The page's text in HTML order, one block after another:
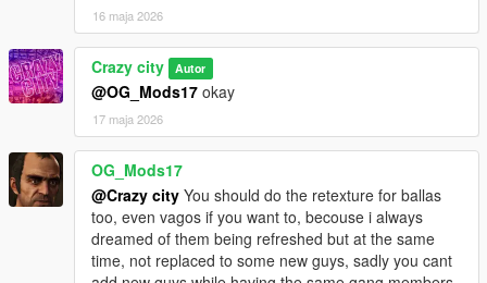
16 maja 2026
Crazy city Autor
@OG_Mods17 okay
17 maja 2026
OG_Mods17
@Crazy city You should do the retexture for ballas
too, even vagos if you want to, becouse i always
dreamed of them being refreshed but at the same
time, not replaced to some new guys, sadly you cant